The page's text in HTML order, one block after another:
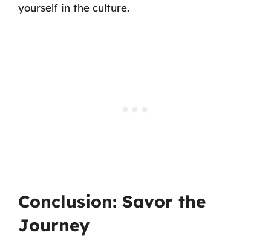
yourself in the culture.
Conclusion: Savor the
Journey